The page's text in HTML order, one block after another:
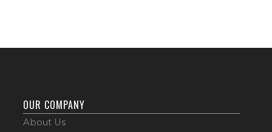
OUR COMPANY
About Us